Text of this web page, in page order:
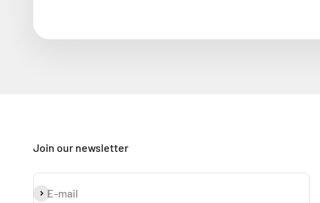
Join our newsletter
E-mail
Subscribe